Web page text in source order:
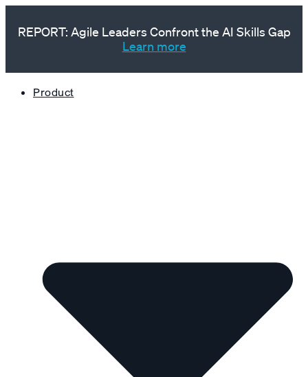
REPORT: Agile Leaders Confront the AI Skills Gap
Learn more
Product